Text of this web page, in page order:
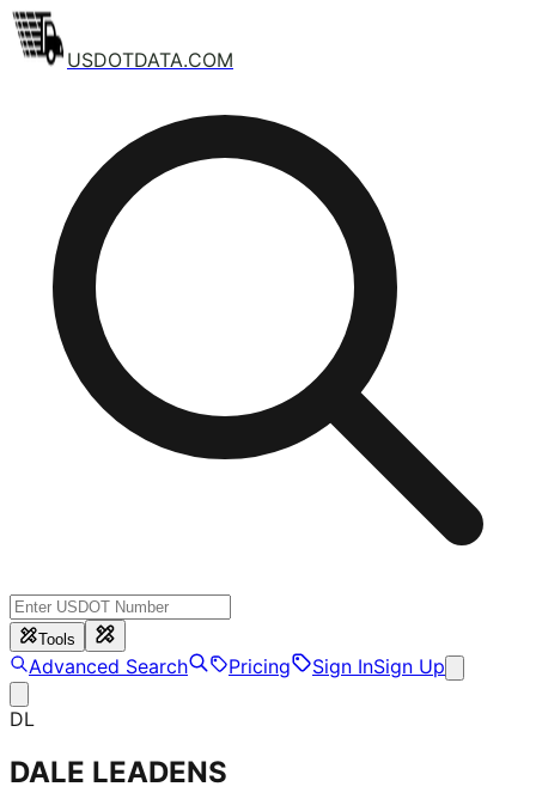
USDOTDATA.COM
Tools
Advanced Search Pricing Sign InSign Up
DL
DALE LEADENS